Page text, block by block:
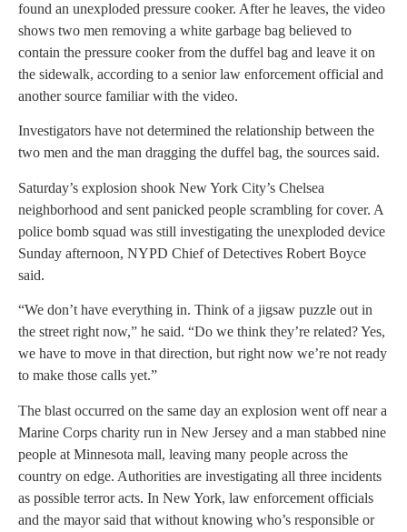
found an unexploded pressure cooker. After he leaves, the video
shows two men removing a white garbage bag believed to
contain the pressure cooker from the duffel bag and leave it on
the sidewalk, according to a senior law enforcement official and
another source familiar with the video.
Investigators have not determined the relationship between the
two men and the man dragging the duffel bag, the sources said.
Saturday’s explosion shook New York City’s Chelsea
neighborhood and sent panicked people scrambling for cover. A
police bomb squad was still investigating the unexploded device
Sunday afternoon, NYPD Chief of Detectives Robert Boyce
said.
“We don’t have everything in. Think of a jigsaw puzzle out in
the street right now,” he said. “Do we think they’re related? Yes,
we have to move in that direction, but right now we’re not ready
to make those calls yet.”
The blast occurred on the same day an explosion went off near a
Marine Corps charity run in New Jersey and a man stabbed nine
people at Minnesota mall, leaving many people across the
country on edge. Authorities are investigating all three incidents
as possible terror acts. In New York, law enforcement officials
and the mayor said that without knowing who’s responsible or